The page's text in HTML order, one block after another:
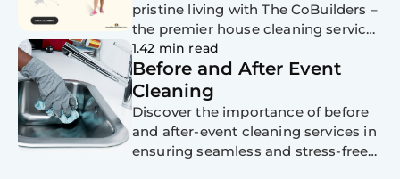
a clean home and goodbye to
stress this Mother's Day!
pristine living with The CoBuilders –
the premier house cleaning service
in Texas. Experience personalized
cleaning solutions, eco-friendly
practices, and exceptional
customer service. Schedule your
appointment today!
1.42 min read
Before and After Event
Cleaning
Discover the importance of before
and after-event cleaning services in
ensuring seamless and stress-free